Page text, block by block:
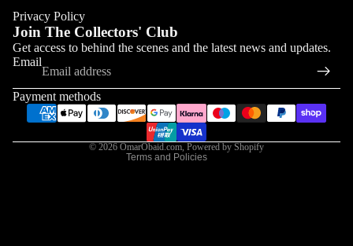
Privacy Policy
Join The Collectors' Club
Get access to behind the scenes and the latest news and updates.
Email
Payment methods
© 2026 OmarObaid.com Powered by Shopify
Terms and Policies
Refund policy
Shipping policy
Contact information